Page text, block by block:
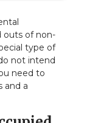
outs of non-
type of
not intend
need to
and a